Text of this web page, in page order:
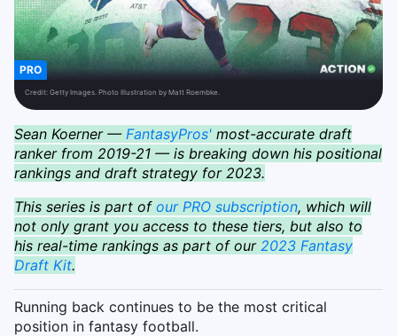
PRO
Credit: Getty Images. Photo Illustration by Matt Roembke.
Sean Koerner — FantasyPros' most-accurate draft
ranker from 2019-21 — is breaking down his positional
rankings and draft strategy for 2023.
This series is part of our PRO subscription, which will
not only grant you access to these tiers, but also to
his real-time rankings as part of our 2023 Fantasy
Draft Kit.
Running back continues to be the most critical
position in fantasy football.